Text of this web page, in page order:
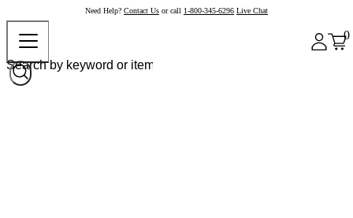
Need Help? Contact Us or call 1-800-345-6296 Live Chat
0